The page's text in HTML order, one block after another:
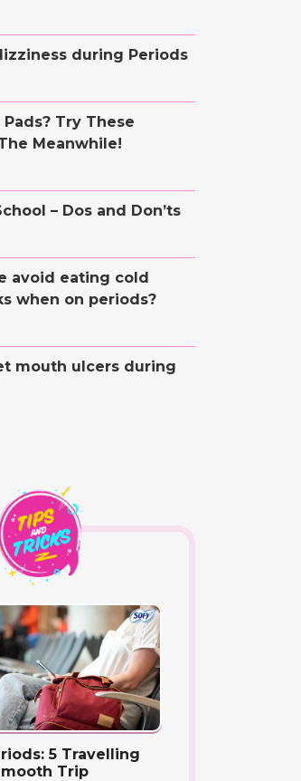
during Periods
Try These
Meanwhile!
– Dos and Don’ts
avoid eating cold
when on periods?
mouth ulcers during
5 Travelling
Trip